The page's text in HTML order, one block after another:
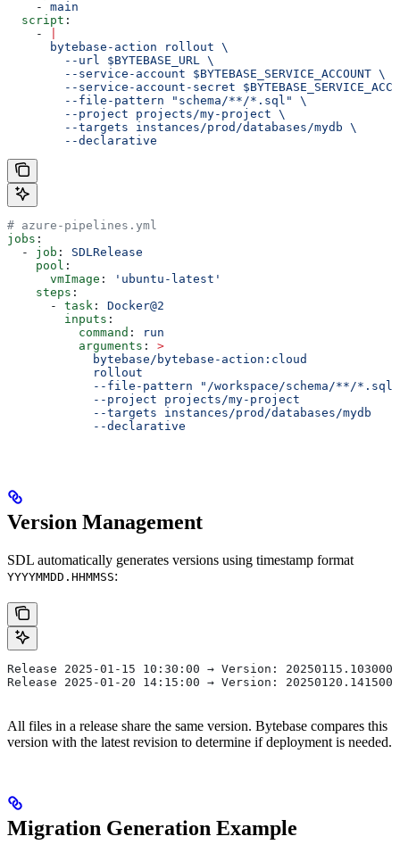
    -
main
  script
:
    -
      bytebase-action rollout \
        --url $BYTEBASE_URL \
        --service-account $BYTEBASE_SERVICE_ACCOUNT \
--service-account-secret
        --file-pattern "schema/**/*.sql" \
        --project projects/my-project \
        --targets instances/prod/databases/mydb \
        --declarative
# azure-pipelines.yml
jobs :
  -
job : SDLRelease
    pool
:
      vmImage
:
'ubuntu-latest'
    steps
:
      -
task : Docker@2
        inputs
:
          command
:
run
          arguments
: >
            bytebase/bytebase-action:cloud
            rollout
            --file-pattern "/workspace/schema/**/*.sql"
            --project projects/my-project
            --targets instances/prod/databases/mydb
            --declarative
Version Management
SDL automatically generates versions using timestamp format
YYYYMMDD.HHMMSS:
Release 2025-01-15 10:30:00 → Version: 20250115.103000
Release 2025-01-20 14:15:00 → Version: 20250120.141500
All files in a release share the same version. Bytebase compares this
version with the latest revision to determine if deployment is needed.
Migration Generation Example